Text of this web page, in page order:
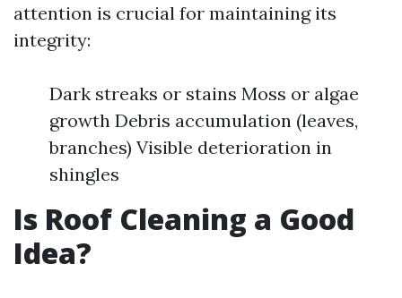
attention is crucial for maintaining its
integrity:
Dark streaks or stains Moss or algae
growth Debris accumulation (leaves,
branches) Visible deterioration in
shingles
Is Roof Cleaning a Good
Idea?